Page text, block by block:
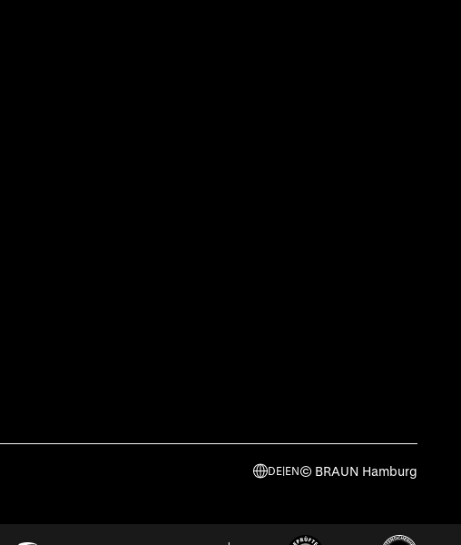
DE|EN© BRAUN Hamburg